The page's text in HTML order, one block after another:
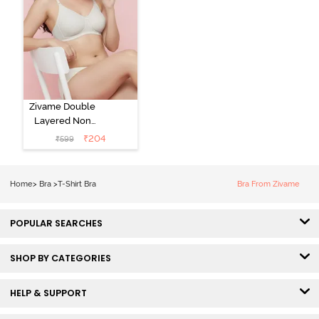
Zivame Double
Layered Non
Wired 3/4th
Coverage Tshirt
₹599 ₹204
Home> Bra >T-Shirt Bra Bra From Zivame
POPULAR SEARCHES
SHOP BY CATEGORIES
HELP & SUPPORT